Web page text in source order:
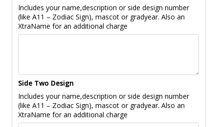
Includes your name,description or side design number
(like A11 – Zodiac Sign), mascot or gradyear. Also an
XtraName for an additional charge
Side Two Design
Includes your name,description or side design number
(like A11 – Zodiac Sign), mascot or gradyear. Also an
XtraName for an additional charge